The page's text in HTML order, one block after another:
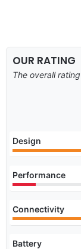
OUR RATING
The overall
Design
Performance
Connectivity
Battery